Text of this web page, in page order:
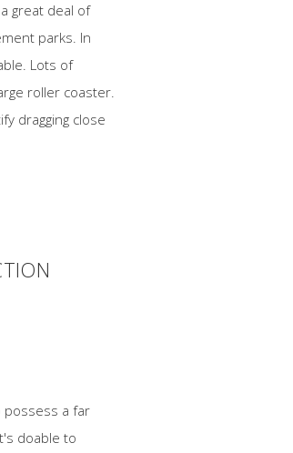
great deal of
parks. In
Lots of
roller coaster.
dragging close
possess a far
doable to